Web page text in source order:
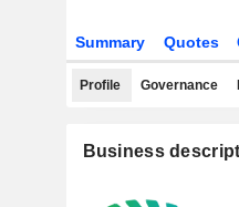
Summary Quotes
Profile Governance
Business